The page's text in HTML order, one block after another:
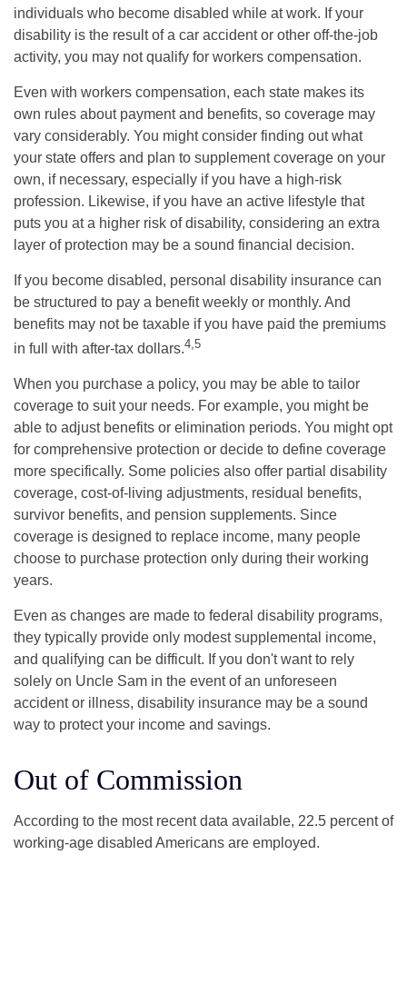
individuals who become disabled while at work. If your
disability is the result of a car accident or other off-the-job
activity, you may not qualify for workers compensation.
Even with workers compensation, each state makes its
own rules about payment and benefits, so coverage may
vary considerably. You might consider finding out what
your state offers and plan to supplement coverage on your
own, if necessary, especially if you have a high-risk
profession. Likewise, if you have an active lifestyle that
puts you at a higher risk of disability, considering an extra
layer of protection may be a sound financial decision.
If you become disabled, personal disability insurance can
be structured to pay a benefit weekly or monthly. And
benefits may not be taxable if you have paid the premiums
in full with after-tax dollars.4,5
When you purchase a policy, you may be able to tailor
coverage to suit your needs. For example, you might be
able to adjust benefits or elimination periods. You might opt
for comprehensive protection or decide to define coverage
more specifically. Some policies also offer partial disability
coverage, cost-of-living adjustments, residual benefits,
survivor benefits, and pension supplements. Since
coverage is designed to replace income, many people
choose to purchase protection only during their working
years.
Even as changes are made to federal disability programs,
they typically provide only modest supplemental income,
and qualifying can be difficult. If you don't want to rely
solely on Uncle Sam in the event of an unforeseen
accident or illness, disability insurance may be a sound
way to protect your income and savings.
Out of Commission
According to the most recent data available, 22.5 percent of
working-age disabled Americans are employed.